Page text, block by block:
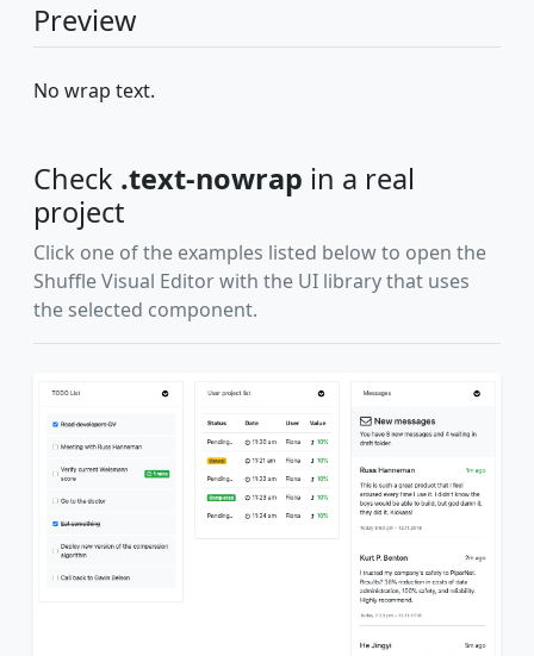
Preview
No wrap text.
Check .text-nowrap in a real
project
Click one of the examples listed below to open the
Shuffle Visual Editor with the UI library that uses
the selected component.